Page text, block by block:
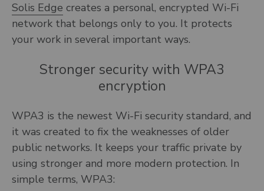
Solis Edge creates a personal, encrypted Wi-Fi
network that belongs only to you. It protects
your work in several important ways.
Stronger security with WPA3
encryption
WPA3 is the newest Wi-Fi security standard, and
it was created to fix the weaknesses of older
public networks. It keeps your traffic private by
using stronger and more modern protection. In
simple terms, WPA3: